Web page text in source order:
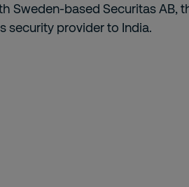
Sweden-based Securitas AB,
security provider to India.